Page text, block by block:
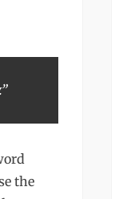
the